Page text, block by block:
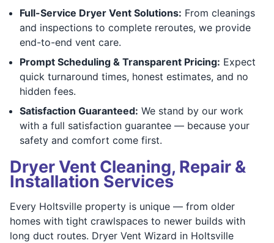
Full-Service Dryer Vent Solutions: From cleanings
and inspections to complete reroutes, we provide
end-to-end vent care.
Prompt Scheduling & Transparent Pricing: Expect
quick turnaround times, honest estimates, and no
hidden fees.
Satisfaction Guaranteed: We stand by our work
with a full satisfaction guarantee — because your
safety and comfort come first.
Dryer Vent Cleaning, Repair &
Installation Services
Every Holtsville property is unique — from older
homes with tight crawlspaces to newer builds with
long duct routes. Dryer Vent Wizard in Holtsville